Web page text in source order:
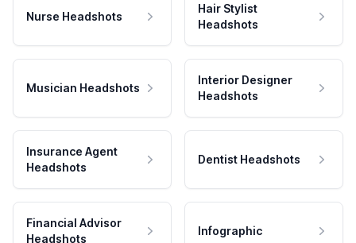
Nurse Headshots
Hair Stylist
Headshots
Musician Headshots
Interior Designer
Headshots
Insurance Agent
Headshots
Dentist Headshots
Financial Advisor
Headshots
Infographic